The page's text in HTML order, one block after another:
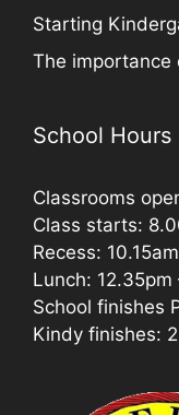
Starting
The importance
School Hours
Classrooms
Class starts:
Recess:
Lunch: 12.35pm
School finishes
Kindy finishes: